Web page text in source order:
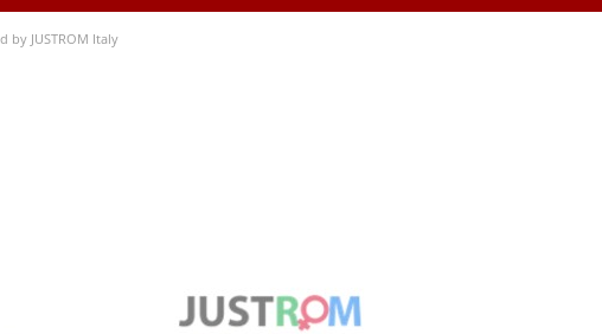
by JUSTROM Italy